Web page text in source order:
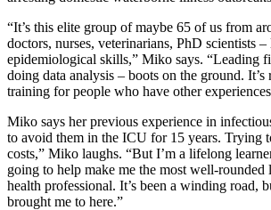
“It’s this elite group of maybe 65 of us from
doctors, nurses, veterinarians, PhD scientists –
epidemiological skills,” Miko says. “Leading
doing data analysis – boots on the ground. It’s
training for people who have other
Miko says her previous experience in
to avoid them in the ICU for 15 years. Trying
costs,” Miko laughs. “But I’m a lifelong
going to help make me the most well-rounded
health professional. It’s been a winding road,
brought me to here.”